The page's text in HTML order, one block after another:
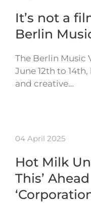
It’s not a
Berlin
The Berlin Music
June 12th to
and creative…
04 April 2025
Hot Milk
This’